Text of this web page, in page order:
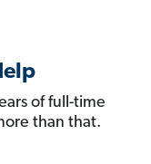
of full-time
than that.